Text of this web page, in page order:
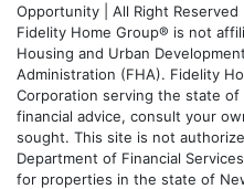
Opportunity | All Right
Fidelity Home Group® is not
Housing and Urban
Administration (FHA). Fidelity
Corporation serving the state
financial advice, consult your
sought. This site is not
Department of Financial
for properties in the state of